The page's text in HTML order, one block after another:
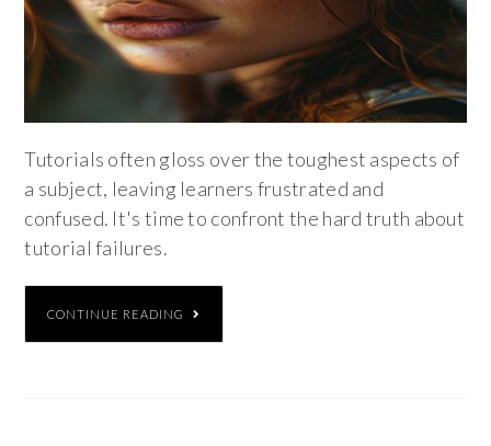
Tutorials often gloss over the toughest aspects of
a subject, leaving learners frustrated and
confused. It's time to confront the hard truth about
tutorial failures.
CONTINUE READING